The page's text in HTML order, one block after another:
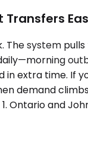
Transfers
The system
in extra time. If
demand
Ontario and